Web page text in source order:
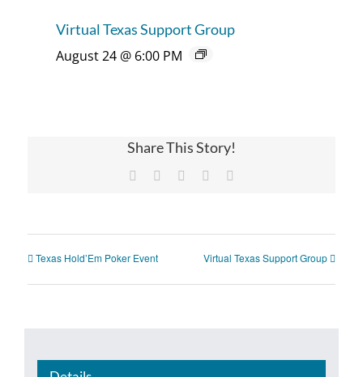
Virtual Texas Support Group
August 24 @ 6:00 PM
Share This Story!
Facebook Reddit Pinterest
Texas Hold’Em Poker Event Virtual Texas Support Group